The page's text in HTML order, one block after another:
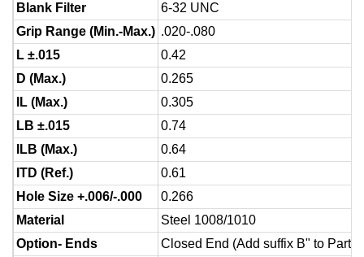
Blank Filter
6-32 UNC
Grip Range (Min.-Max.) .020-.080
L ±.015
0.42
D (Max.)
0.265
IL (Max.)
0.305
LB ±.015
0.74
ILB (Max.)
0.64
ITD (Ref.)
0.61
Hole Size +.006/-.000
0.266
Material
Steel 1008/1010
Option- Ends
Closed End (Add suffix B" to Part